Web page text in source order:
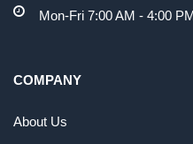
Mon-Fri 7:00 AM - 4:00
COMPANY
About Us